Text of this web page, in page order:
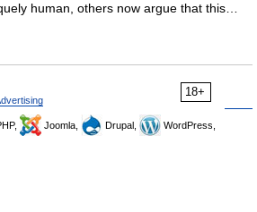
human, others now argue that this…
18+
Joomla, Drupal,
WordPress,